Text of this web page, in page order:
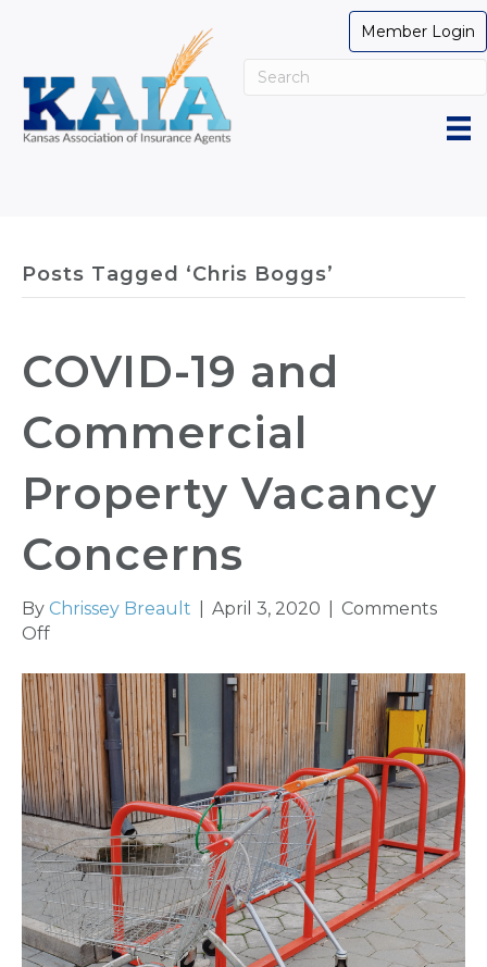
Member Login
Posts Tagged ‘Chris Boggs’
COVID-19 and
Commercial
Property Vacancy
Concerns
By Chrissey Breault April 3, 2020
Comments
Offon
19
and
Commercial
Property
Vacancy
Concerns